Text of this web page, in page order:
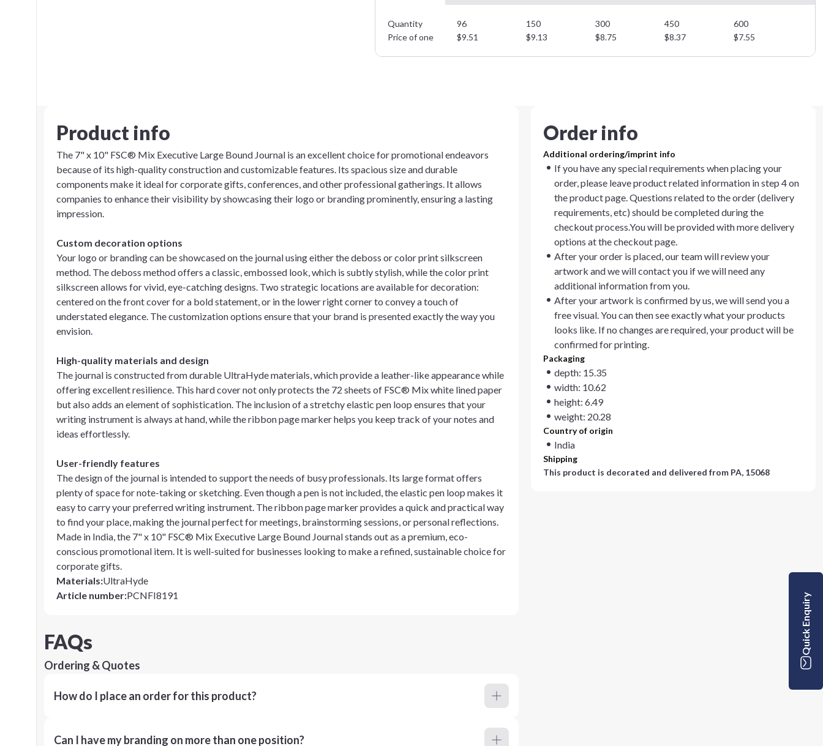
Quantity 96 150 300 450
600
Price of one
$9.51 $9.13 $8.75 $8.37 $7.55
Product info
The 7" x 10" FSC® Mix Executive Large Bound Journal is an excellent choice for promotional endeavors
because of its high-quality construction and customizable features. Its spacious size and durable
components make it ideal for corporate gifts, conferences, and other professional gatherings. It allows
companies to enhance their visibility by showcasing their logo or branding prominently, ensuring a lasting
impression.
Custom decoration options
Your logo or branding can be showcased on the journal using either the deboss or color print silkscreen
method. The deboss method offers a classic, embossed look, which is subtly stylish, while the color print
silkscreen allows for vivid, eye-catching designs. Two strategic locations are available for decoration:
centered on the front cover for a bold statement, or in the lower right corner to convey a touch of
understated elegance. The customization options ensure that your brand is presented exactly the way you
envision.
High-quality materials and design
The journal is constructed from durable UltraHyde materials, which provide a leather-like appearance while
offering excellent resilience. This hard cover not only protects the 72 sheets of FSC® Mix white lined paper
but also adds an element of sophistication. The inclusion of a stretchy elastic pen loop ensures that your
writing instrument is always at hand, while the ribbon page marker helps you keep track of your notes and
ideas effortlessly.
User-friendly features
The design of the journal is intended to support the needs of busy professionals. Its large format offers
plenty of space for note-taking or sketching. Even though a pen is not included, the elastic pen loop makes it
easy to carry your preferred writing instrument. The ribbon page marker provides a quick and practical way
to find your place, making the journal perfect for meetings, brainstorming sessions, or personal reflections.
Made in India, the 7" x 10" FSC® Mix Executive Large Bound Journal stands out as a premium, eco-
conscious promotional item. It is well-suited for businesses looking to make a refined, sustainable choice for
corporate gifts.
Materials:UltraHyde
Article number:PCNFI8191
Order info
Additional ordering/imprint info
If you have any special requirements when placing your
order, please leave product related information in step 4 on
the product page. Questions related to the order (delivery
requirements, etc) should be completed during the
checkout process.You will be provided with more delivery
options at the checkout page.
After your order is placed, our team will review your
artwork and we will contact you if we will need any
additional information from you.
After your artwork is confirmed by us, we will send you a
free visual. You can then see exactly what your products
looks like. If no changes are required, your product will be
confirmed for printing.
Packaging
depth: 15.35
width: 10.62
height: 6.49
weight: 20.28
Country of origin
India
Shipping
This product is decorated and delivered from PA, 15068
FAQs
Ordering & Quotes
How do I place an order for this product?
Can I have my branding on more than one position?
Quick Enquiry